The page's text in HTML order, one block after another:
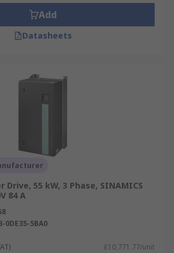
Add
Datasheets
55 kW, 3 Phase, SINAMICS
84 A
0DE35-5BA0
£10,771.77/unit